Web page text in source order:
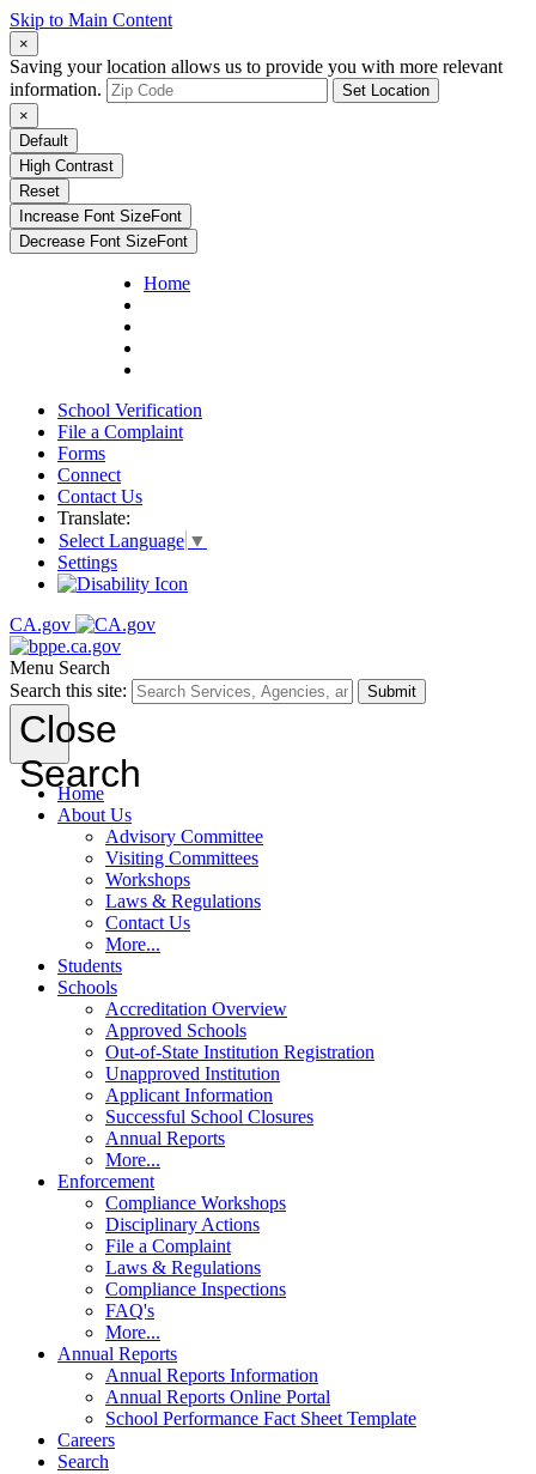
Skip to Main Content
×
Saving your location allows us to provide you with more relevant
information.
Set Location
×
Default
High Contrast
Reset
Increase Font SizeFont
Decrease Font SizeFont
Home
School Verification
File a Complaint
Forms
Connect
Contact Us
Translate:
Select Language ▼
Settings
CA.gov
Menu Search
Search this site:
Submit
Close
Search
Home
About Us
Advisory Committee
Visiting Committees
Workshops
Laws & Regulations
Contact Us
More...
Students
Schools
Accreditation Overview
Approved Schools
Out-of-State Institution Registration
Unapproved Institution
Applicant Information
Successful School Closures
Annual Reports
More...
Enforcement
Compliance Workshops
Disciplinary Actions
File a Complaint
Laws & Regulations
Compliance Inspections
FAQ's
More...
Annual Reports
Annual Reports Information
Annual Reports Online Portal
School Performance Fact Sheet Template
Careers
Search